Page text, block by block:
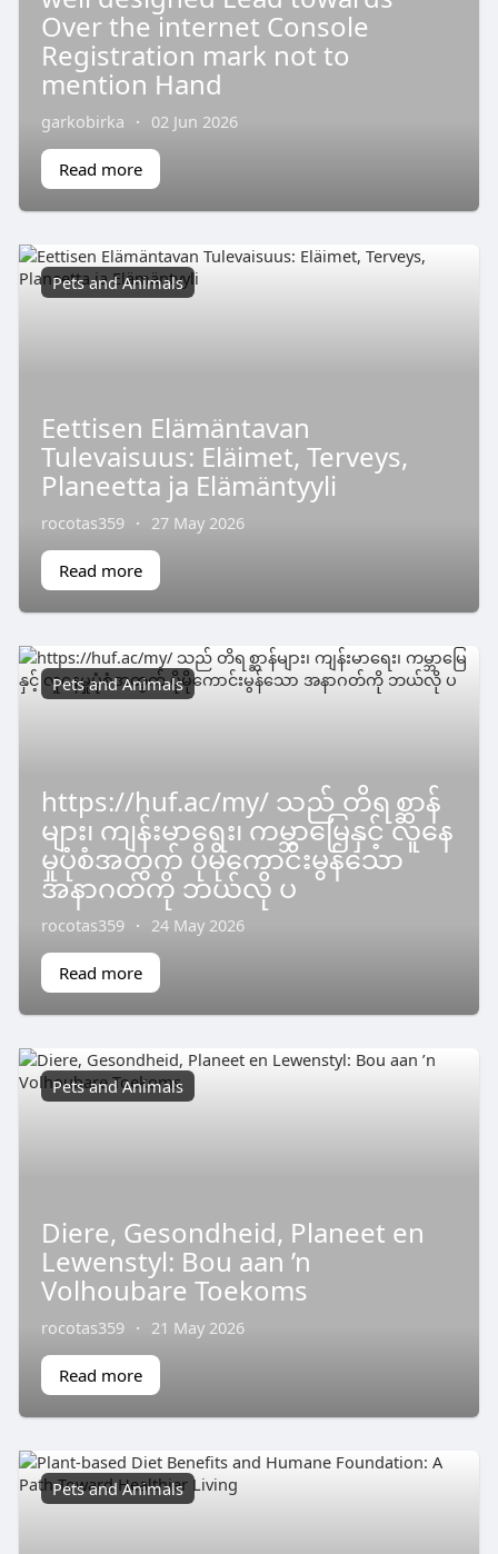
Over the internet Console
Registration mark not to
mention Hand
garkobirka · 02 Jun 2026
Read more
Pets and Animals
Eettisen Elämäntavan
Tulevaisuus: Eläimet, Terveys,
Planeetta ja Elämäntyyli
rocotas359 · 27 May 2026
Read more
Pets and Animals
https://huf.ac/my/ သည် တိရစ္ဆာန်
များ၊ ကျန်းမာရေး၊ ကမ္ဘာမြေနှင့် လူနေ
မှုပုံစံအတွက် ပိုမိုကောင်းမွန်သော
အနာဂတ်ကို ဘယ်လို ပ
rocotas359 · 24 May 2026
Read more
Pets and Animals
Diere, Gesondheid, Planeet en
Lewenstyl: Bou aan ’n
Volhoubare Toekoms
rocotas359 · 21 May 2026
Read more
Pets and Animals